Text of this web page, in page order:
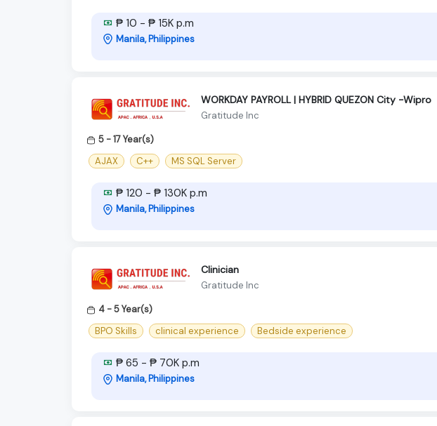
₱ 10 - ₱ 15K p.m
Manila, Philippines
WORKDAY PAYROLL | HYBRID QUEZON City -Wipro
Gratitude Inc
5 - 17 Year(s)
AJAX
C++ MS SQL Server
₱ 120 - ₱ 130K p.m
Manila, Philippines
Clinician
Gratitude Inc
4 - 5 Year(s)
BPO Skills
clinical experience Bedside experience
₱ 65 - ₱ 70K p.m
Manila, Philippines